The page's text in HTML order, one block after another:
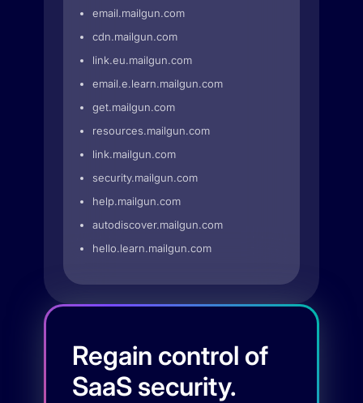
email.mailgun.com
cdn.mailgun.com
link.eu.mailgun.com
email.e.learn.mailgun.com
get.mailgun.com
resources.mailgun.com
link.mailgun.com
security.mailgun.com
help.mailgun.com
autodiscover.mailgun.com
hello.learn.mailgun.com
Regain control of
SaaS security.